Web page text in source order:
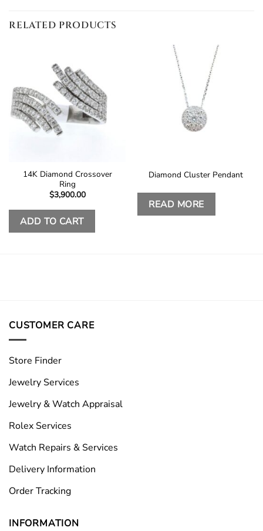
RELATED PRODUCTS
14K Diamond Crossover
Ring
$3,900.00
ADD TO CART
Diamond Cluster Pendant
READ MORE
CUSTOMER CARE
Store Finder
Jewelry Services
Jewelry & Watch Appraisal
Rolex Services
Watch Repairs & Services
Delivery Information
Order Tracking
INFORMATION